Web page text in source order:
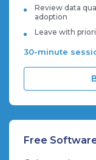
Review data
adoption
Leave with
30-minute
Free